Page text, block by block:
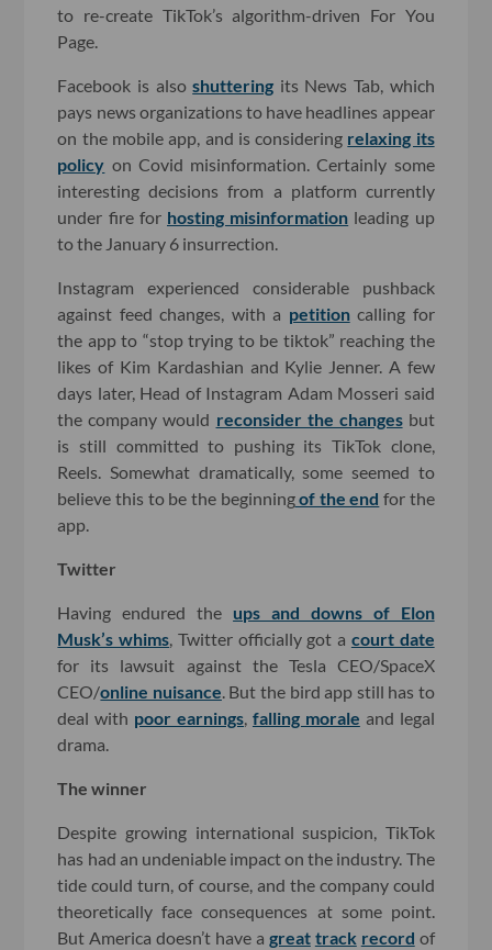
to re-create TikTok’s algorithm-driven For You
Page.
Facebook is alsoshuttering its News Tab, which
pays news organizations to have headlines appear
on the mobile app, and is considering relaxing its
policy on Covid misinformation. Certainly some
interesting decisions from a platform currently
under fire for hosting misinformation leading up
to the January 6 insurrection.
Instagram experienced considerable pushback
against feed changes, with a petitioncalling for
the app to “stop trying to be tiktok” reaching the
likes of Kim Kardashian and Kylie Jenner. A few
days later, Head of Instagram Adam Mosseri said
the company would reconsider the changesbut
is still committed to pushing its TikTok clone,
Reels. Somewhat dramatically, some seemed to
believe this to be the beginningof the end for the
app.
Twitter
Having endured the ups and downs of Elon
Musk’s whims , Twitter officially got a court date
for its lawsuit against the Tesla CEO/SpaceX
CEO/online nuisance . But the bird app still has to
deal with poor earnings falling morale and legal
drama.
The winner
Despite growing international suspicion, TikTok
has had an undeniable impact on the industry. The
tide could turn, of course, and the company could
theoretically face consequences at some point.
But America doesn’t have a great track record of